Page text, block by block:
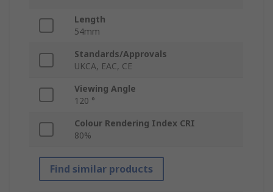
Length
54mm
Standards/Approvals
UKCA, EAC, CE
Viewing Angle
120 °
Colour Rendering Index CRI
80%
Find similar products